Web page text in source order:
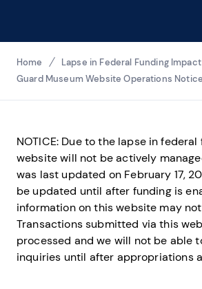
Home
Lapse in Federal Funding
Guard Museum Website Operations Notice
NOTICE: Due to the lapse in
website will not be actively
was last updated on February 17,
be updated until after funding is
information on this website may
Transactions submitted via this
processed and we will not be able
inquiries until after appropriations